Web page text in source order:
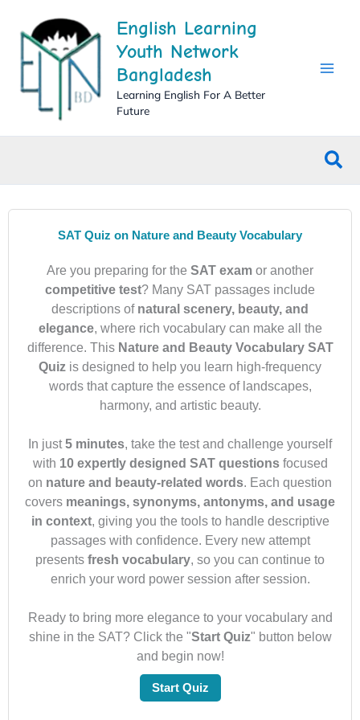
content
English Learning
Youth Network
Bangladesh
Learning English For A Better
Future
SAT Quiz on Nature and Beauty Vocabulary
Are you preparing for the SAT exam or another
competitive test? Many SAT passages include
descriptions of natural scenery, beauty, and
elegance, where rich vocabulary can make all the
difference. This Nature and Beauty Vocabulary SAT
Quiz is designed to help you learn high-frequency
words that capture the essence of landscapes,
harmony, and artistic beauty.
In just5 minutes, take the test and challenge yourself
with 10 expertly designed SAT questionsfocused
on nature and beauty-related words. Each question
covers meanings, synonyms, antonyms, and usage
in context, giving you the tools to handle descriptive
passages with confidence. Every new attempt
presents fresh vocabulary, so you can continue to
enrich your word power session after session.
Ready to bring more elegance to your vocabulary and
shine in the SAT? Click the "Start Quiz" button below
and begin now!
Start Quiz